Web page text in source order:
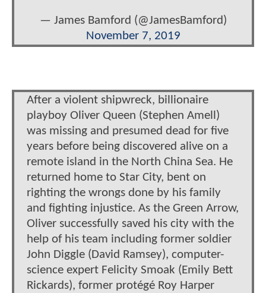
— James Bamford (@JamesBamford)
November 7, 2019
After a violent shipwreck, billionaire
playboy Oliver Queen (Stephen Amell)
was missing and presumed dead for five
years before being discovered alive on a
remote island in the North China Sea. He
returned home to Star City, bent on
righting the wrongs done by his family
and fighting injustice. As the Green Arrow,
Oliver successfully saved his city with the
help of his team including former soldier
John Diggle (David Ramsey), computer-
science expert Felicity Smoak (Emily Bett
Rickards), former protégé Roy Harper